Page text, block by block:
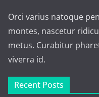
Orci varius natoque
montes, nascetur
metus. Curabitur
viverra id.
Recent Posts